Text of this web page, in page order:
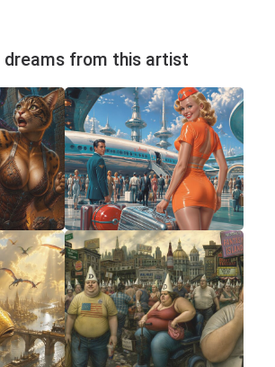
dreams from this artist